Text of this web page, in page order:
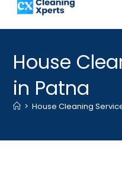
House
in Patna
> House Cleaning